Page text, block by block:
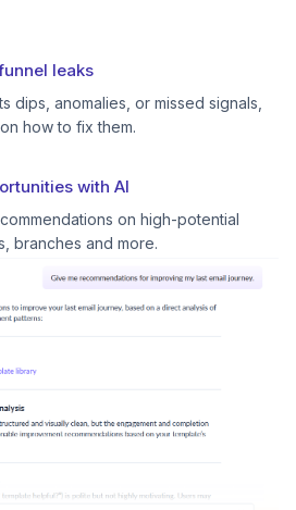
leaks
dips, anomalies, or missed signals,
how to fix them.
with AI
on high-potential
branches and more.